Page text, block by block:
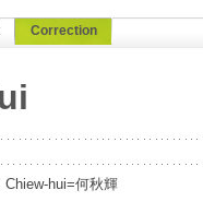
Correction
Chiew-hui=何秋輝